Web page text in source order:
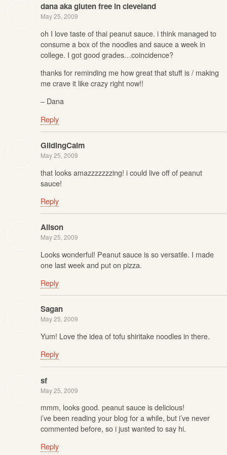
dana aka gluten free in cleveland
May 25, 2009
oh I love taste of thai peanut sauce. i think managed to
consume a box of the noodles and sauce a week in
college. I got good grades…coincidence?
thanks for reminding me how great that stuff is / making
me crave it like crazy right now!!
– Dana
Reply
GlidingCalm
May 25, 2009
that looks amazzzzzzzing! i could live off of peanut
sauce!
Reply
Alison
May 25, 2009
Looks wonderful! Peanut sauce is so versatile. I made
one last week and put on pizza.
Reply
Sagan
May 25, 2009
Yum! Love the idea of tofu shiritake noodles in there.
Reply
sf
May 25, 2009
mmm, looks good. peanut sauce is delicious!
i’ve been reading your blog for a while, but i’ve never
commented before, so i just wanted to say hi.
Reply